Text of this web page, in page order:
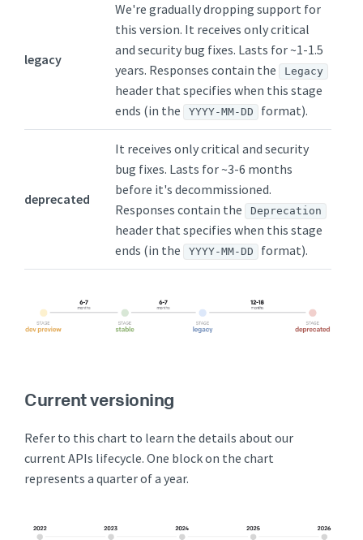
legacy
We're gradually dropping support for
this version. It receives only critical
and security bug fixes. Lasts for ~1-1.5
years. Responses contain the
Legacy
header that specifies when this stage
ends (in the
YYYY-MM-DD format).
deprecated
It receives only critical and security
bug fixes. Lasts for ~3-6 months
before it's decommissioned.
Responses contain the
Deprecation
header that specifies when this stage
ends (in the
YYYY-MM-DD format).
Current versioning
Refer to this chart to learn the details about our
current APIs lifecycle. One block on the chart
represents a quarter of a year.